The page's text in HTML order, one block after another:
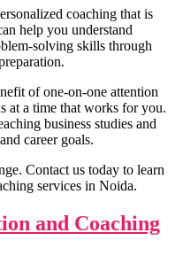
coaching that is
help you understand
solving skills through
of one-on-one attention
at a time that works for you.
business studies and
career goals.
Contact us today to learn
services in Noida.
and Coaching